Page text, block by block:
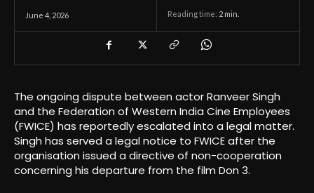
June 4, 2026 Reading time: 2 min.
The ongoing dispute between actor Ranveer Singh
and the Federation of Western India Cine Employees
(FWICE) has reportedly escalated into a legal matter.
Singh has served a legal notice to FWICE after the
organisation issued a directive of non-cooperation
concerning his departure from the film Don 3.